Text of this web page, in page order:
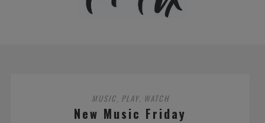
MUSIC, PLAY, WATCH
New Music Friday